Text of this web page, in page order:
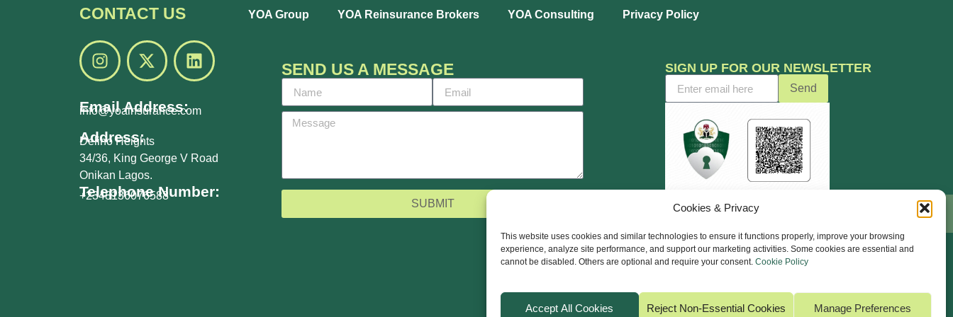
Cookies & Privacy
This website uses cookies and similar technologies to ensure it functions properly, improve your browsing
experience, analyze site performance, and support our marketing activities. Some cookies are essential and
cannot be disabled. Others are optional and require your consent. Cookie Policy
Accept All Cookies Reject Non-Essential Cookies Manage Preferences
CONTACT US YOA Group YOA Reinsurance Brokers YOA Consulting Privacy Policy
Email Address:
info@yoainsurance.com
Address:
Delino Heights
34/36, King George V Road
Onikan Lagos.
Telephone Number:
+2348136076588
SEND US A MESSAGE
SUBMIT
SIGN UP FOR OUR NEWSLETTER
Send